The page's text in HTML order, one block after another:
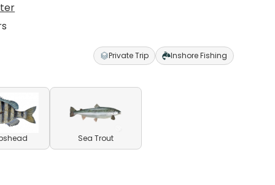
Private Trip Inshore Fishing
Sea Trout